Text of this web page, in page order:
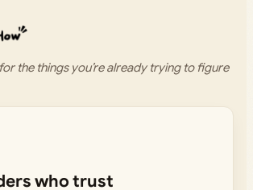
the things you’re already trying to figure
who trust